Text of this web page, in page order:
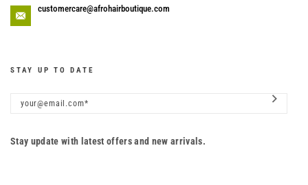
customercare@afrohairboutique.com
STAY UP TO DATE
Stay update with latest offers and new arrivals.